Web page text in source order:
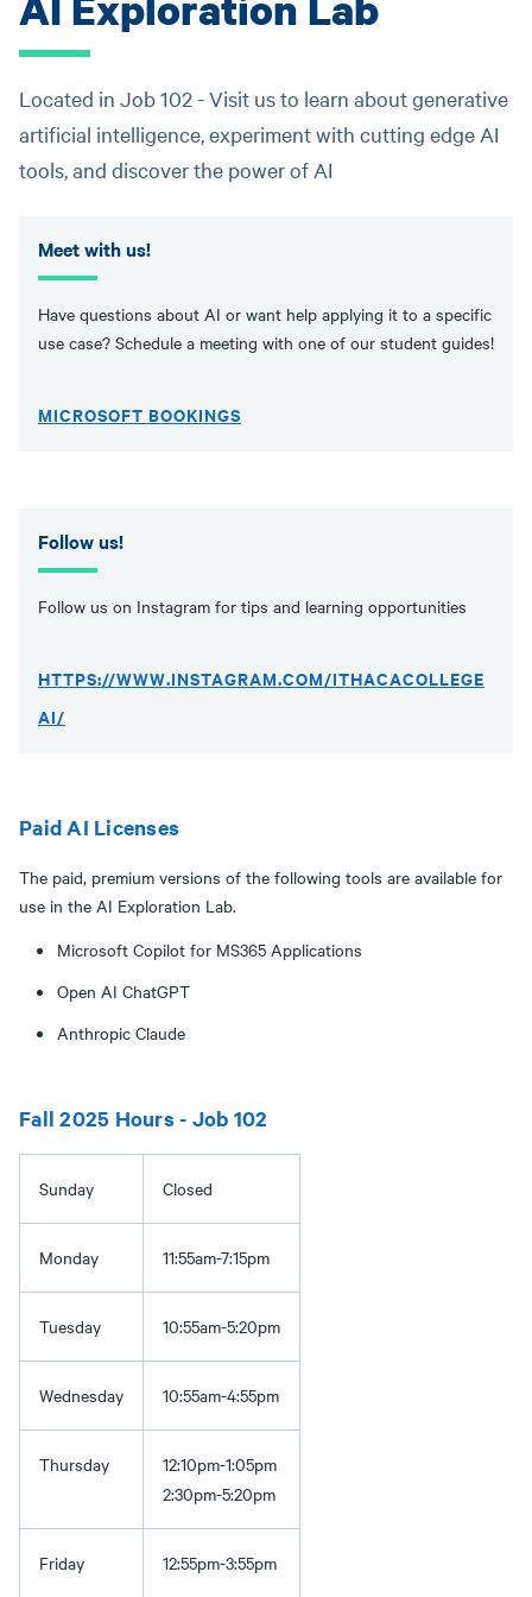
Located in Job 102 - Visit us to learn about generative
artificial intelligence, experiment with cutting edge AI
tools, and discover the power of AI
Meet with us!
Have questions about AI or want help applying it to a specific
use case? Schedule a meeting with one of our student guides!
MICROSOFT BOOKINGS
Follow us!
Follow us on Instagram for tips and learning opportunities
HTTPS://WWW.INSTAGRAM.COM/ITHACACOLLEGE
AI/
Paid AI Licenses
The paid, premium versions of the following tools are available for
use in the AI Exploration Lab.
Microsoft Copilot for MS365 Applications
Open AI ChatGPT
Anthropic Claude
Fall 2025 Hours - Job 102
Sunday Closed
Monday 11:55am-7:15pm
Tuesday 10:55am-5:20pm
Wednesday 10:55am-4:55pm
Thursday
12:10pm-1:05pm
2:30pm-5:20pm
Friday 12:55pm-3:55pm